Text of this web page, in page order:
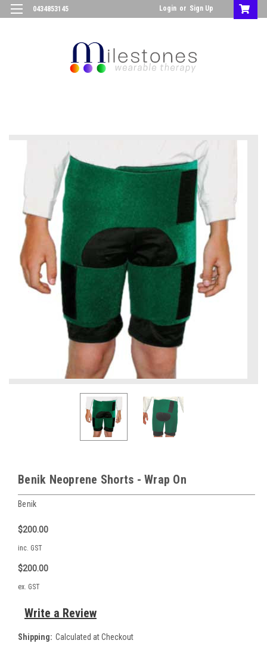
0434853145 Login or Sign Up
Benik Neoprene Shorts - Wrap On
Benik
$200.00
inc. GST
$200.00
ex. GST
Write a Review
Shipping: Calculated at Checkout